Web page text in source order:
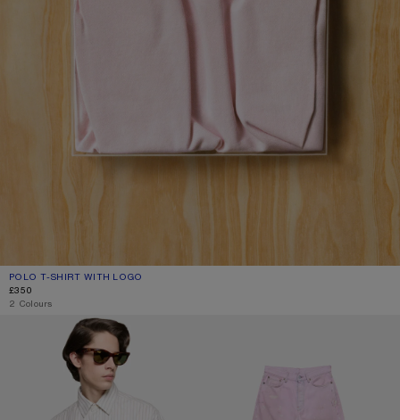
POLO T-SHIRT WITH LOGO
CURRENT COLOUR: PALE PINK
PRICE: £350.
£350
2 Colours
DIP-DYED BUTTON-UP SHIRT